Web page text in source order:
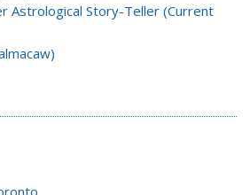
Astrological Story-Teller (Current